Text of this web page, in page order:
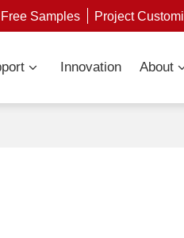
Samples Project
Innovation About